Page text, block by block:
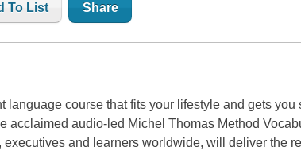
To List Share
language course that fits your lifestyle and gets
acclaimed audio-led Michel Thomas Method
and learners worldwide, will deliver the